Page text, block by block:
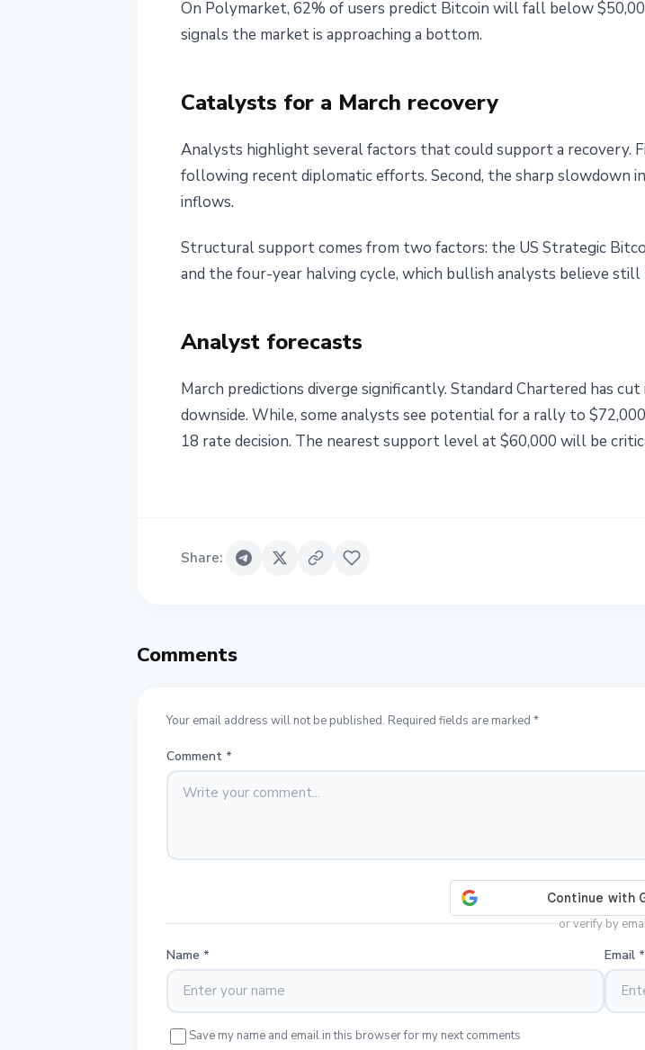
On Polymarket, 62% of users predict Bitcoin will fall below
signals the market is approaching a bottom.
Catalysts for a March recovery
Analysts highlight several factors that could support a recovery.
following recent diplomatic efforts. Second, the sharp slowdown
inflows.
Structural support comes from two factors: the US Strategic
and the four-year halving cycle, which bullish analysts believe
Analyst forecasts
March predictions diverge significantly. Standard Chartered has
downside. While, some analysts see potential for a rally to
18 rate decision. The nearest support level at $60,000 will be
Share:
Comments
Your email address will not be published. Required fields are marked *
Comment *
or verify by
Name * Email *
Save my name and email in this browser for my next comments